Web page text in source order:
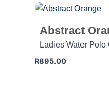
Abstract
Ladies Water Polo
R895.00